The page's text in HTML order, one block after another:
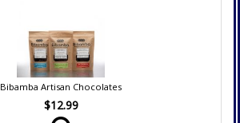
Bibamba Artisan Chocolates
$12.99